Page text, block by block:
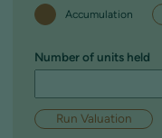
Accumulation
Number of units held
Run Valuation